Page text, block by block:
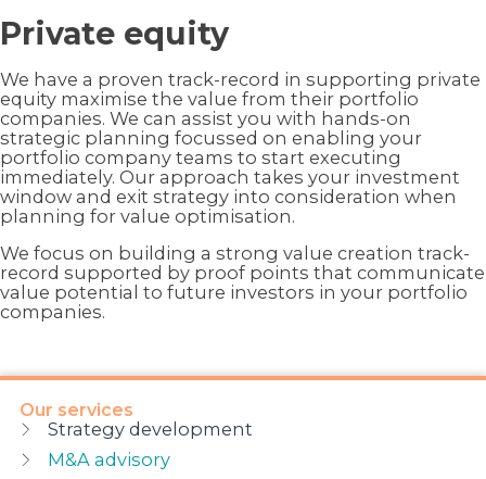
Private equity
We have a proven track-record in supporting private
equity maximise the value from their portfolio
companies. We can assist you with hands-on
strategic planning focussed on enabling your
portfolio company teams to start executing
immediately. Our approach takes your investment
window and exit strategy into consideration when
planning for value optimisation.
We focus on building a strong value creation track-
record supported by proof points that communicate
value potential to future investors in your portfolio
companies.
Our services
Strategy development
M&A advisory